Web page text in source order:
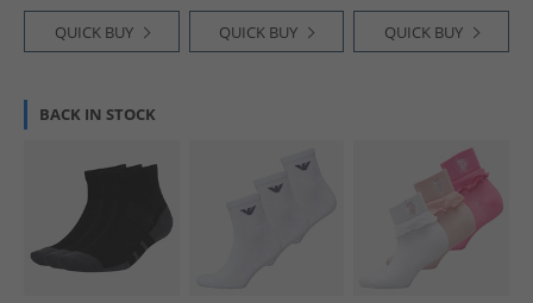
QUICK BUY QUICK BUY QUICK BUY
BACK IN STOCK